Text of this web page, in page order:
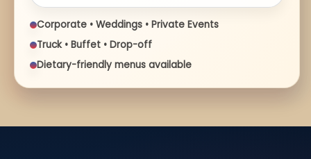
Corporate • Weddings • Private Events
Truck • Buffet • Drop-off
Dietary-friendly menus available